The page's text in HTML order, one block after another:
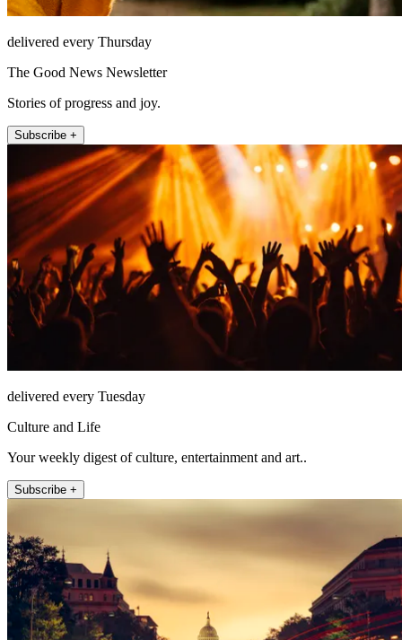
delivered every Thursday
The Good News Newsletter
Stories of progress and joy.
Subscribe +
delivered every Tuesday
Culture and Life
Your weekly digest of culture, entertainment and art..
Subscribe +